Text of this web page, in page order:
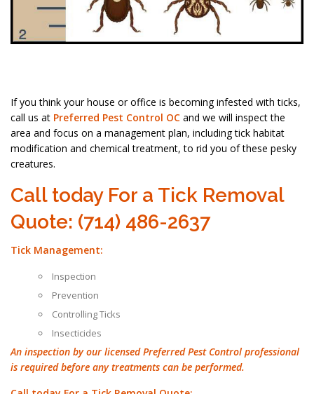
If you think your house or office is becoming infested with ticks,
call us at Preferred Pest Control OC and we will inspect the
area and focus on a management plan, including tick habitat
modification and chemical treatment, to rid you of these pesky
creatures.
Call today For a Tick Removal
Quote: (714) 486-2637
Tick Management:
Inspection
Prevention
Controlling Ticks
Insecticides
An inspection by our licensed Preferred Pest Control professional
is required before any treatments can be performed.